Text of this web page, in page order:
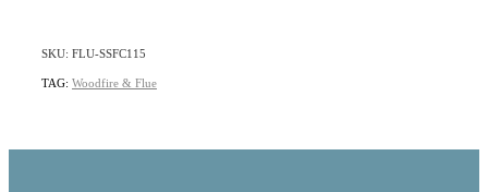
SKU: FLU-SSFC115
TAG: Woodfire & Flue